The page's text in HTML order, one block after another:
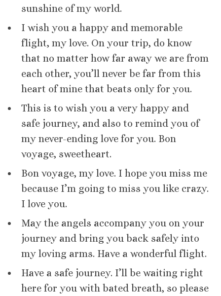
sunshine of my world.
I wish you a happy and memorable
flight, my love. On your trip, do know
that no matter how far away we are from
each other, you’ll never be far from this
heart of mine that beats only for you.
This is to wish you a very happy and
safe journey, and also to remind you of
my never-ending love for you. Bon
voyage, sweetheart.
Bon voyage, my love. I hope you miss me
because I’m going to miss you like crazy.
I love you.
May the angels accompany you on your
journey and bring you back safely into
my loving arms. Have a wonderful flight.
Have a safe journey. I’ll be waiting right
here for you with bated breath, so please